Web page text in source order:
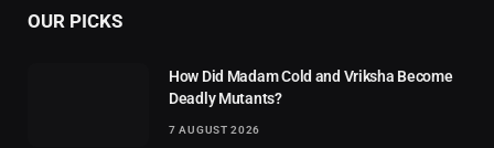
OUR PICKS
How Did Madam Cold and Vriksha Become
Deadly Mutants?
7 AUGUST 2026